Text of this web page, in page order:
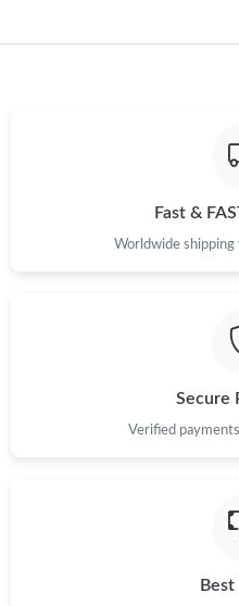
Just Sold: Lily from San
Just Sold: Ursula from Berlin
Just Sold: Adam from
Just Sold: George from Dallas
Fast &
Worldwide shipping
Secure
Verified